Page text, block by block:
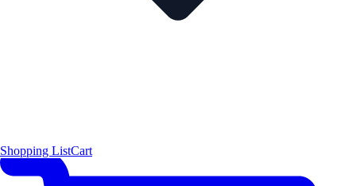
Shopping ListCart